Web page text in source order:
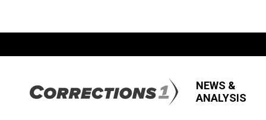
NEWS &
ANALYSIS